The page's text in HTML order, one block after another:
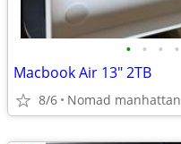
• • • •
Macbook Air 13" 2TB
8/6 Nomad manhattan